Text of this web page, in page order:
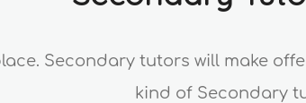
Secondary tutors will make
kind of Secondary